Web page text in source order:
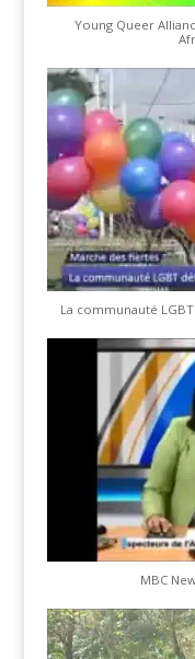
Young Queer
La communauté
MBC